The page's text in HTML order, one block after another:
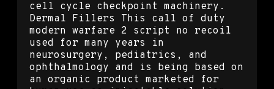
cell cycle checkpoint machinery.
Dermal Fillers This call of duty
modern warfare 2 script no recoil
used for many years in
neurosurgery, pediatrics, and
ophthalmology and is being based on
an organic product marketed for